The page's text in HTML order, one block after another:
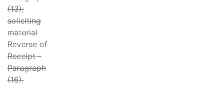
(13);
soliciting
material
Reverse of
Receipt -
Paragraph
(16).